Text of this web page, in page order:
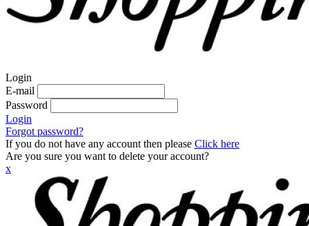
Login
E-mail
Password
Login
Forgot password?
If you do not have any account then please Click here
Are you sure you want to delete your account?
x